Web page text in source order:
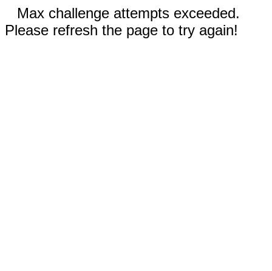
Max challenge attempts exceeded.
Please refresh the page to try again!